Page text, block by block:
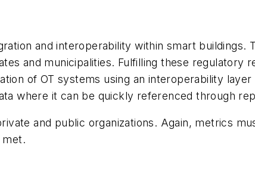
and interoperability within smart buildings.
and municipalities. Fulfilling these regulatory
of OT systems using an interoperability layer
where it can be quickly referenced through
and public organizations. Again, metrics
met.